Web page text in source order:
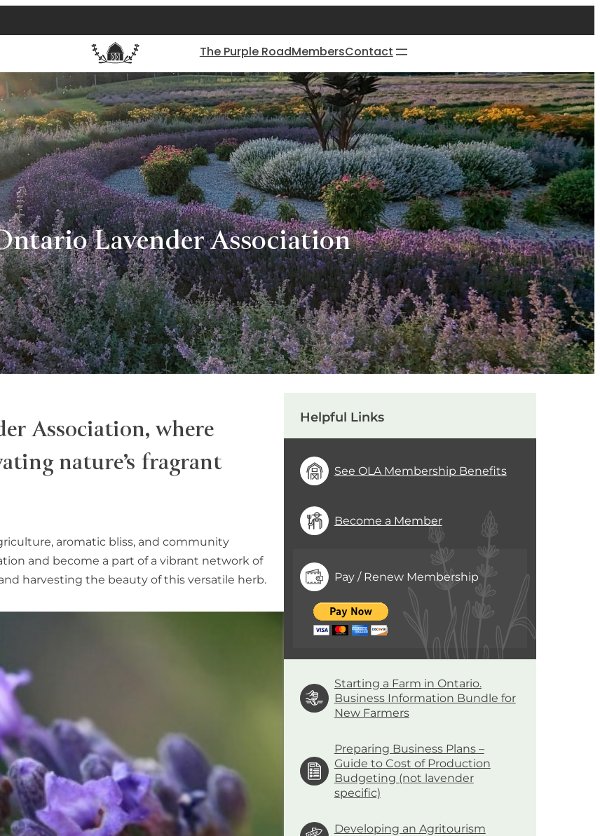
The Purple RoadMembersContact
Lavender Association
Association, where
nature’s fragrant
aromatic bliss, and community
and become a part of a vibrant network of
harvesting the beauty of this versatile herb.
Helpful Links
See OLA Membership Benefits
Become a Member
Pay / Renew Membership
Starting a Farm in Ontario.
Business Information Bundle for
New Farmers
Preparing Business Plans –
Guide to Cost of Production
Budgeting (not lavender
specific)
Developing an Agritourism